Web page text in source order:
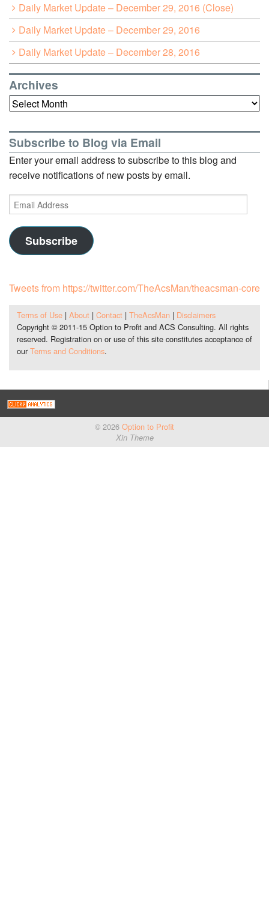
Daily Market Update – December 29, 2016 (Close)
Daily Market Update – December 29, 2016
Daily Market Update – December 28, 2016
Archives
Archives
Subscribe to Blog via Email
Enter your email address to subscribe to this blog and
receive notifications of new posts by email.
Email
Address
Subscribe
Tweets from https://twitter.com/TheAcsMan/theacsman-core
Terms of Use| About| Contact| TheAcsMan| Disclaimers
Copyright © 2011-15 Option to Profit and ACS Consulting. All rights
reserved. Registration on or use of this site constitutes acceptance of
our Terms and Conditions.
© 2026 Option to Profit
Xin Theme